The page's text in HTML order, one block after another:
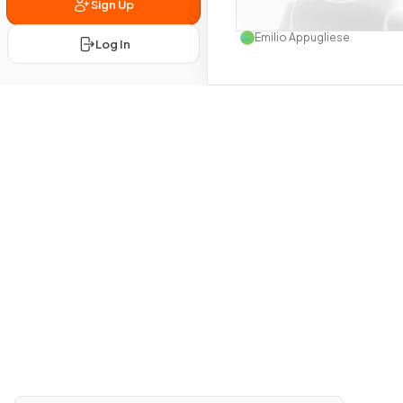
Sign Up
Log In Emilio Appugliese